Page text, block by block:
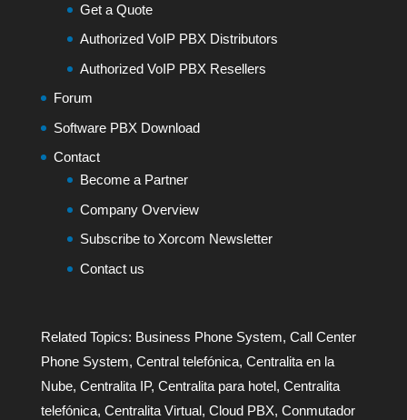
Get a Quote
Authorized VoIP PBX Distributors
Authorized VoIP PBX Resellers
Forum
Software PBX Download
Contact
Become a Partner
Company Overview
Subscribe to Xorcom Newsletter
Contact us
Related Topics: Business Phone System, Call Center
Phone System, Central telefónica, Centralita en la
Nube, Centralita IP, Centralita para hotel, Centralita
telefónica, Centralita Virtual, Cloud PBX, Conmutador